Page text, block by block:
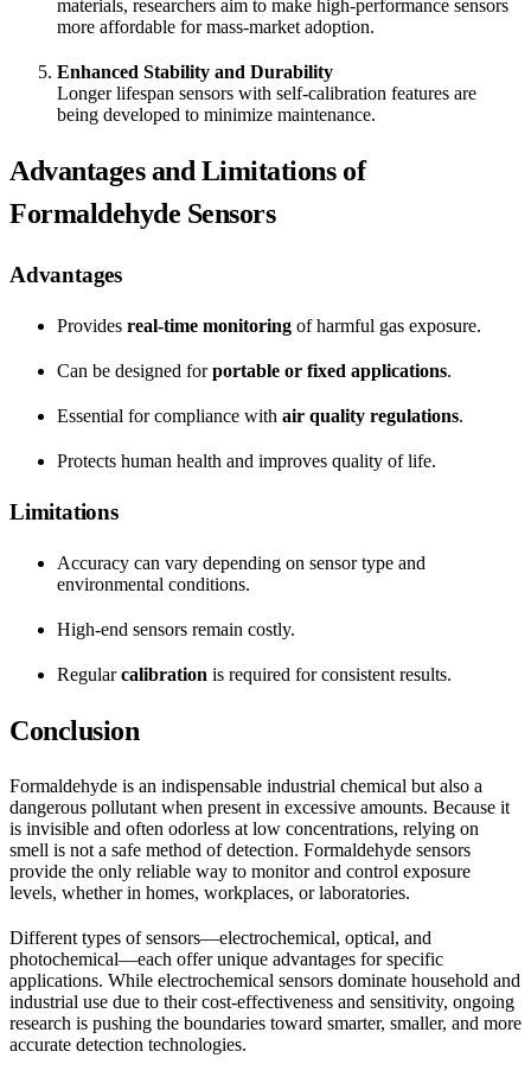
materials, researchers aim to make high-performance sensors
more affordable for mass-market adoption.
Enhanced Stability and Durability
Longer lifespan sensors with self-calibration features are
being developed to minimize maintenance.
Advantages and Limitations of
Formaldehyde Sensors
Advantages
Provides real-time monitoring of harmful gas exposure.
Can be designed forportable or fixed applications.
Essential for compliance with air quality regulations.
Protects human health and improves quality of life.
Limitations
Accuracy can vary depending on sensor type and
environmental conditions.
High-end sensors remain costly.
Regularcalibration is required for consistent results.
Conclusion
Formaldehyde is an indispensable industrial chemical but also a
dangerous pollutant when present in excessive amounts. Because it
is invisible and often odorless at low concentrations, relying on
smell is not a safe method of detection. Formaldehyde sensors
provide the only reliable way to monitor and control exposure
levels, whether in homes, workplaces, or laboratories.
Different types of sensors—electrochemical, optical, and
photochemical—each offer unique advantages for specific
applications. While electrochemical sensors dominate household and
industrial use due to their cost-effectiveness and sensitivity, ongoing
research is pushing the boundaries toward smarter, smaller, and more
accurate detection technologies.